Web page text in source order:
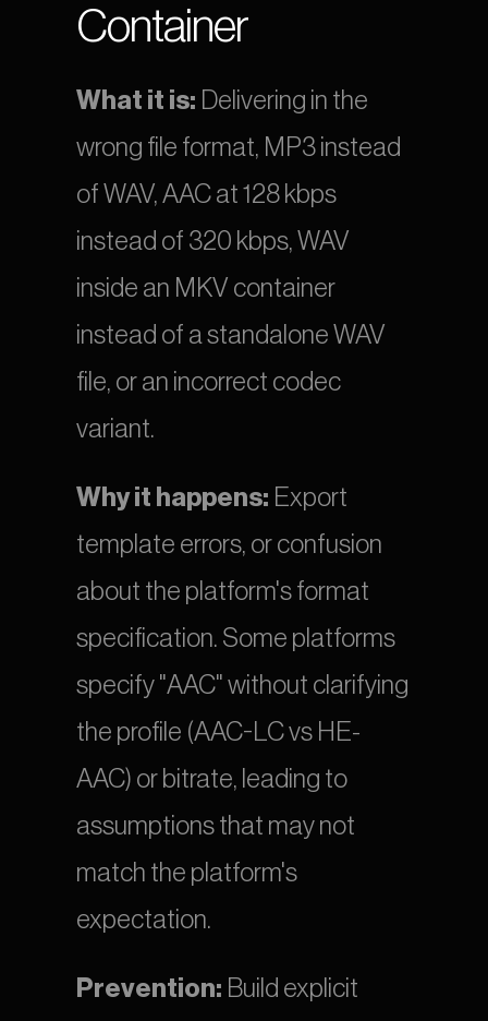
Container
What it is: Delivering in the
wrong file format, MP3 instead
of WAV, AAC at 128 kbps
instead of 320 kbps, WAV
inside an MKV container
instead of a standalone WAV
file, or an incorrect codec
variant.
Why it happens: Export
template errors, or confusion
about the platform's format
specification. Some platforms
specify "AAC" without clarifying
the profile (AAC-LC vs HE-
AAC) or bitrate, leading to
assumptions that may not
match the platform's
expectation.
Prevention: Build explicit